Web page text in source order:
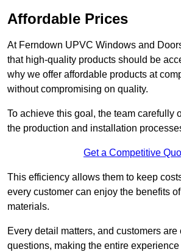
Affordable Prices
At Ferndown UPVC Windows and
that high-quality products should be
why we offer affordable products at
without compromising on quality.
To achieve this goal, the team carefully
the production and installation
Get a Competitive
This efficiency allows them to keep
every customer can enjoy the benefits
materials.
Every detail matters, and customers
questions, making the entire